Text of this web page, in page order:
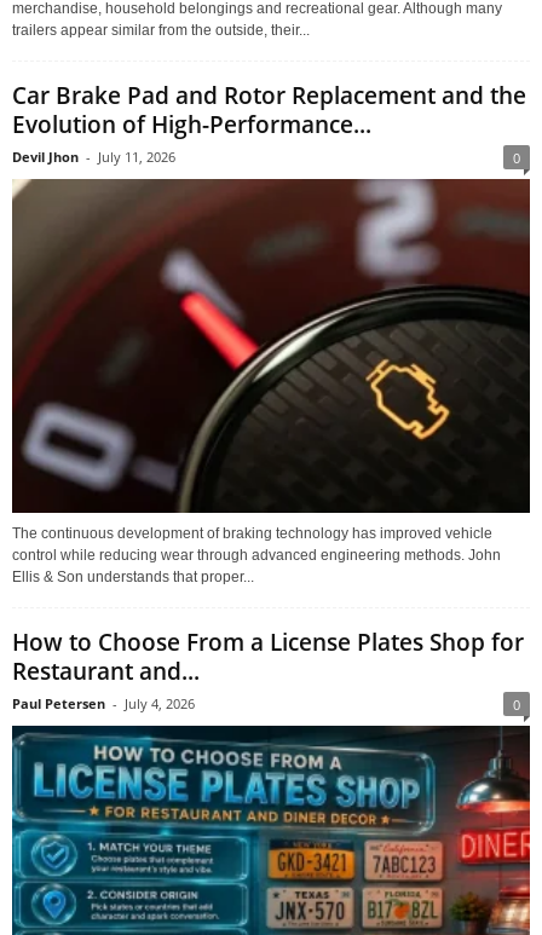
merchandise, household belongings and recreational gear. Although many
trailers appear similar from the outside, their...
Car Brake Pad and Rotor Replacement and the
Evolution of High-Performance...
Devil Jhon - July 11, 2026 0
The continuous development of braking technology has improved vehicle
control while reducing wear through advanced engineering methods. John
Ellis & Son understands that proper...
How to Choose From a License Plates Shop for
Restaurant and...
Paul Petersen - July 4, 2026 0